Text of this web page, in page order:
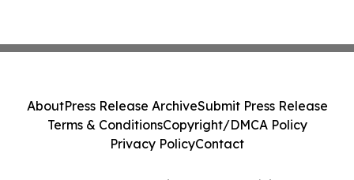
AboutPress Release ArchiveSubmit Press Release
Terms & ConditionsCopyright/DMCA Policy
Privacy PolicyContact